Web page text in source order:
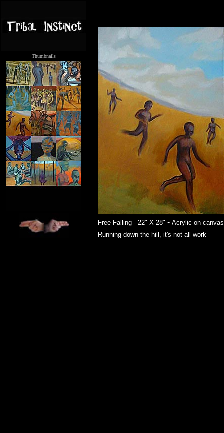
Thumbnails
Free Falling - 22" X 28" - Acrylic on canvas
Running down the hill, it's not all work